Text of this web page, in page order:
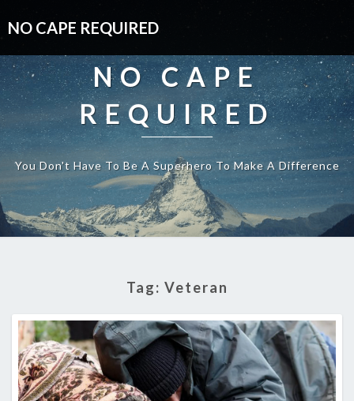
NO CAPE REQUIRED
NO CAPE
REQUIRED
You Don't Have To Be A Superhero To Make A Difference
Tag: Veteran